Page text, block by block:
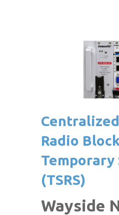
Radio
Temporary
(TSRS)
Wayside